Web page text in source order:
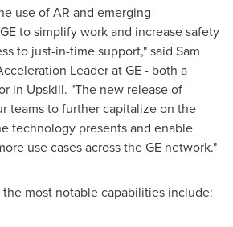
use of AR and emerging
to simplify work and increase safety
to just-in-time support," said Sam
Leader at GE - both a
in Upskill. "The new release of
teams to further capitalize on the
technology presents and enable
use cases across the GE network."
most notable capabilities include: